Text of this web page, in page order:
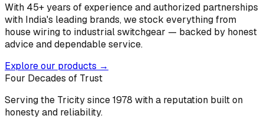
With 45+ years of experience and authorized partnerships
with India's leading brands, we stock everything from
house wiring to industrial switchgear — backed by honest
advice and dependable service.
Explore our products →
Four Decades of Trust
Serving the Tricity since 1978 with a reputation built on
honesty and reliability.